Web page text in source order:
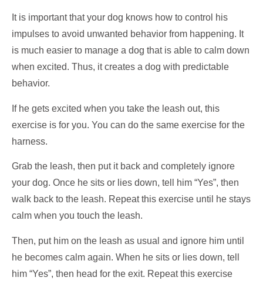
It is important that your dog knows how to control his
impulses to avoid unwanted behavior from happening. It
is much easier to manage a dog that is able to calm down
when excited. Thus, it creates a dog with predictable
behavior.
If he gets excited when you take the leash out, this
exercise is for you. You can do the same exercise for the
harness.
Grab the leash, then put it back and completely ignore
your dog. Once he sits or lies down, tell him “Yes”, then
walk back to the leash. Repeat this exercise until he stays
calm when you touch the leash.
Then, put him on the leash as usual and ignore him until
he becomes calm again. When he sits or lies down, tell
him “Yes”, then head for the exit. Repeat this exercise